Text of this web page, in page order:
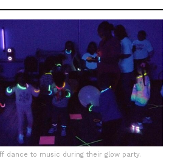
dance to music during their glow party.